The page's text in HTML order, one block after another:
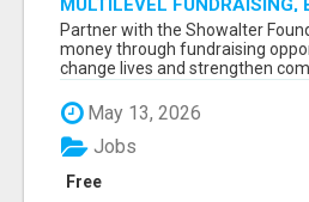
MULTILEVEL FUNDRAISING,
AT WWW.SSWYF.ORG
Partner with the Showalter
money through fundraising
change lives and strengthen
May 13, 2026
Free
Jobs